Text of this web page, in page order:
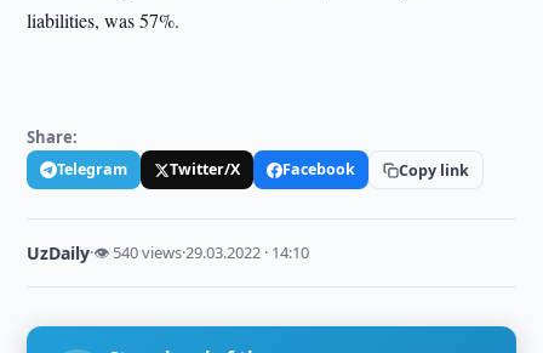
liabilities, was 57%.
Share:
Telegram Twitter/X Facebook Copy link
UzDaily·👁 540 views·29.03.2022 · 14:10